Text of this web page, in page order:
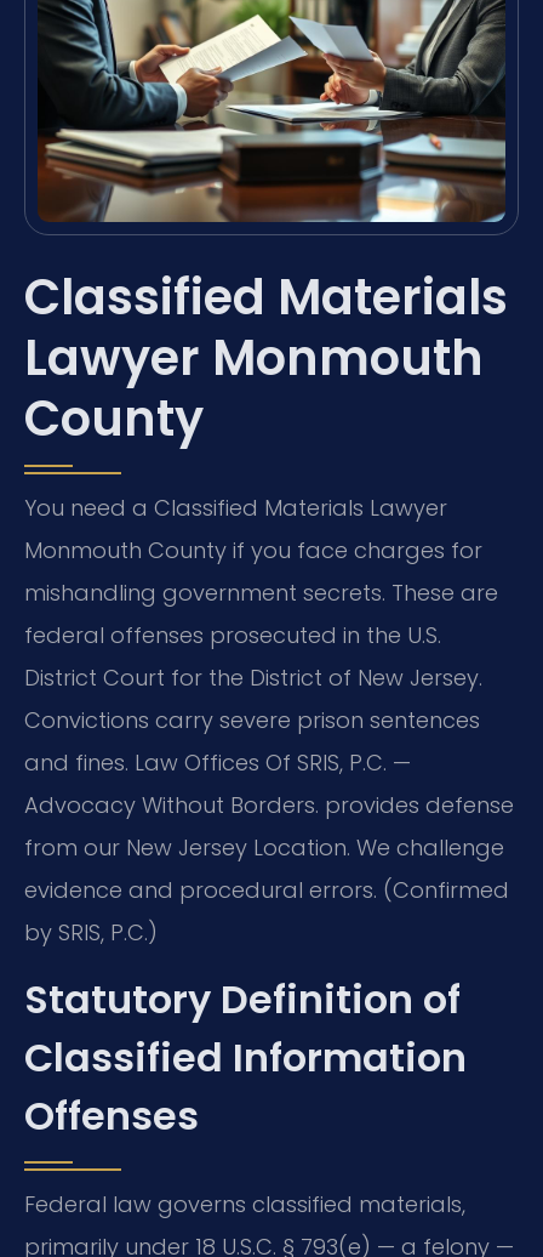
Classified Materials
Lawyer Monmouth
County
You need a Classified Materials Lawyer
Monmouth County if you face charges for
mishandling government secrets. These are
federal offenses prosecuted in the U.S.
District Court for the District of New Jersey.
Convictions carry severe prison sentences
and fines. Law Offices Of SRIS, P.C. —
Advocacy Without Borders. provides defense
from our New Jersey Location. We challenge
evidence and procedural errors. (Confirmed
by SRIS, P.C.)
Statutory Definition of
Classified Information
Offenses
Federal law governs classified materials,
primarily under 18 U.S.C. § 793(e) — a felony —